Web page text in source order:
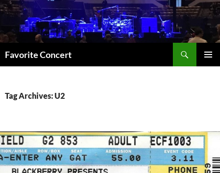
Skip
content
Favorite Concert
Tag Archives: U2